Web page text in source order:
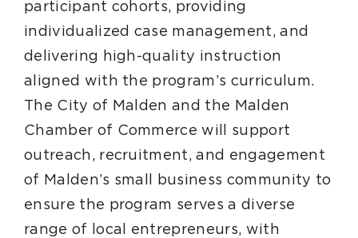
participant cohorts, providing
individualized case management, and
delivering high-quality instruction
aligned with the program’s curriculum.
The City of Malden and the Malden
Chamber of Commerce will support
outreach, recruitment, and engagement
of Malden’s small business community to
ensure the program serves a diverse
range of local entrepreneurs, with